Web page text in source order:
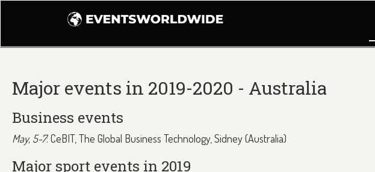
Major events in 2019-2020 - Australia
Business events
May, 5-7: CeBIT, The Global Business Technology, Sidney (Australia)
Major sport events in 2019